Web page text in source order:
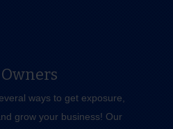
ways to get exposure,
grow your business! Our